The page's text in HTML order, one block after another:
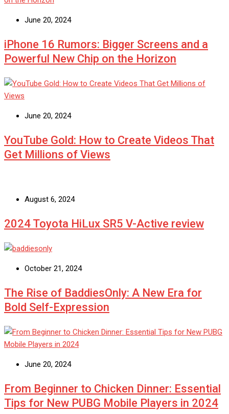
June 20, 2024
iPhone 16 Rumors: Bigger Screens and a
Powerful New Chip on the Horizon
June 20, 2024
YouTube Gold: How to Create Videos That
Get Millions of Views
August 6, 2024
2024 Toyota HiLux SR5 V-Active review
October 21, 2024
The Rise of BaddiesOnly: A New Era for
Bold Self-Expression
June 20, 2024
From Beginner to Chicken Dinner: Essential
Tips for New PUBG Mobile Players in 2024